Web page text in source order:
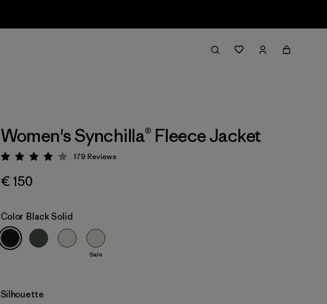
Women's Synchilla® Fleece Jacket
Rating: 4.1 / 5
179 Reviews
€ 150
Color Black Solid
Sale
Silhouette